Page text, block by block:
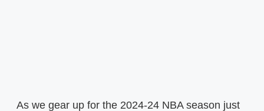
As we gear up for the 2024-24 NBA season just